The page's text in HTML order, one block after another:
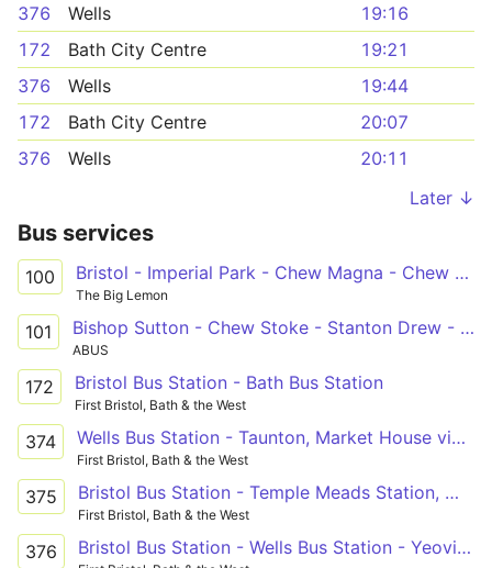
376
Wells
19:16
172
Bath City Centre
19:21
376
Wells
19:44
172
Bath City Centre
20:07
376
Wells
20:11
Later ↓
Bus services
100 Bristol - Imperial Park - Chew Magna - Chew Stoke - Clutton - Farmborough - Bath
The Big Lemon
101 Bishop Sutton - Chew Stoke - Stanton Drew - Paulton - Midsomer Norton - Radstock
ABUS
172 Bristol Bus Station - Bath Bus Station
First Bristol, Bath & the West
374 Wells Bus Station - Taunton, Market House via Temple Meads Station, Whitchurch, Pensford, Wells, Glastonbury, Street, Othery, Creech St Michael
First Bristol, Bath & the West
375 Bristol Bus Station - Temple Meads Station, Whitchurch, Pensford, Wells, Glastonbury, Street, Somerton, Ilchester - Wells Bus Station - Temple Meads Station, Whitchurch, Pensford, Wells, Glastonbury, Street, Woolavington, Puriton - Bridgwater Bus Station
First Bristol, Bath & the West
376 Bristol Bus Station - Wells Bus Station - Yeovil Bus Station